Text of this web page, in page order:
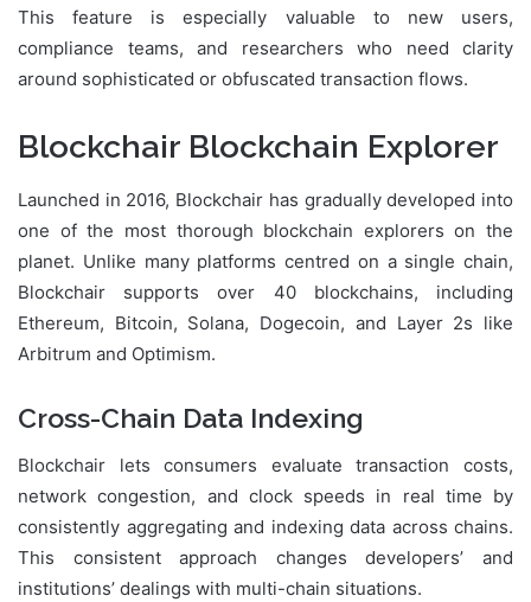
This feature is especially valuable to new users,
compliance teams, and researchers who need clarity
around sophisticated or obfuscated transaction flows.
Blockchair Blockchain Explorer
Launched in 2016, Blockchair has gradually developed into
one of the most thorough blockchain explorers on the
planet. Unlike many platforms centred on a single chain,
Blockchair supports over 40 blockchains, including
Ethereum, Bitcoin, Solana, Dogecoin, and Layer 2s like
Arbitrum and Optimism.
Cross-Chain Data Indexing
Blockchair lets consumers evaluate transaction costs,
network congestion, and clock speeds in real time by
consistently aggregating and indexing data across chains.
This consistent approach changes developers’ and
institutions’ dealings with multi-chain situations.